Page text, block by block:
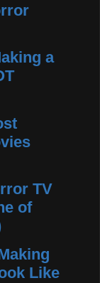
a
TV
of
Like